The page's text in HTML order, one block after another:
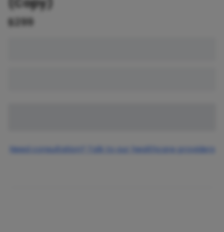
$ 299
Need consultation? Talk to our healthcare providers